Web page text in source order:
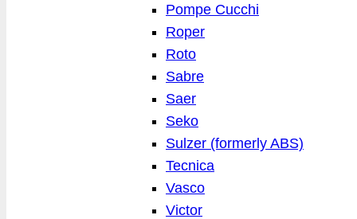
Pompe Cucchi
Roper
Roto
Sabre
Saer
Seko
Sulzer (formerly ABS)
Tecnica
Vasco
Victor